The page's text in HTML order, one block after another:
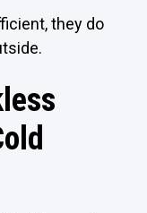
they do